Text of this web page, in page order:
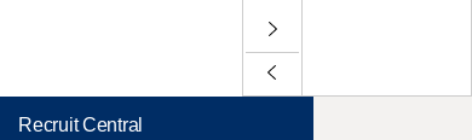
Recruit Central